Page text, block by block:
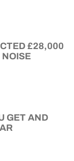
£28,000
GET AND